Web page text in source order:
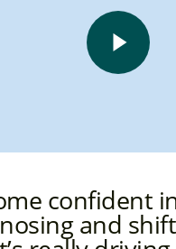
Play Video
confident
and